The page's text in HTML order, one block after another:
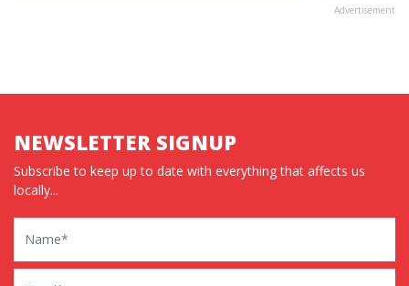
Advertisement
NEWSLETTER SIGNUP
Subscribe to keep up to date with everything that affects us
locally...
Name
Email